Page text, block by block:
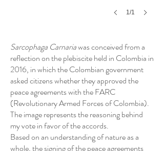
1/1
Sarcophaga Carnariawas conceived from a
reflection on the plebiscite held in Colombia in
2016, in which the Colombian government
asked citizens whether they approved the
peace agreements with the FARC
(Revolutionary Armed Forces of Colombia).
The image represents the reasoning behind
my vote in favor of the accords.
Based on an understanding of nature as a
whole, the signing of the peace agreements